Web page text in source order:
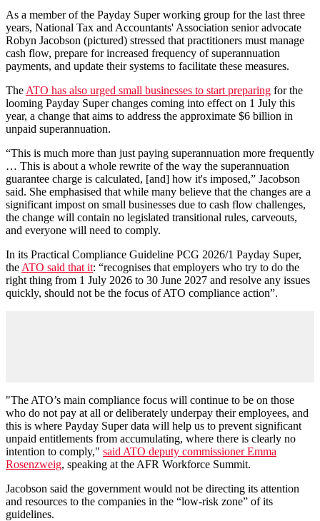
As a member of the Payday Super working group for the last three
years, National Tax and Accountants' Association senior advocate
Robyn Jacobson (pictured) stressed that practitioners must manage
cash flow, prepare for increased frequency of superannuation
payments, and update their systems to facilitate these measures.
The ATO has also urged small businesses to start preparing for the
looming Payday Super changes coming into effect on 1 July this
year, a change that aims to address the approximate $6 billion in
unpaid superannuation.
“This is much more than just paying superannuation more frequently
… This is about a whole rewrite of the way the superannuation
guarantee charge is calculated, [and] how it's imposed,” Jacobson
said. She emphasised that while many believe that the changes are a
significant impost on small businesses due to cash flow challenges,
the change will contain no legislated transitional rules, carveouts,
and everyone will need to comply.
In its Practical Compliance Guideline PCG 2026/1 Payday Super,
the ATO said that it: “recognises that employers who try to do the
right thing from 1 July 2026 to 30 June 2027 and resolve any issues
quickly, should not be the focus of ATO compliance action”.
"The ATO’s main compliance focus will continue to be on those
who do not pay at all or deliberately underpay their employees, and
this is where Payday Super data will help us to prevent significant
unpaid entitlements from accumulating, where there is clearly no
intention to comply," said ATO deputy commissioner Emma
Rosenzweig, speaking at the AFR Workforce Summit.
Jacobson said the government would not be directing its attention
and resources to the companies in the “low-risk zone” of its
guidelines.